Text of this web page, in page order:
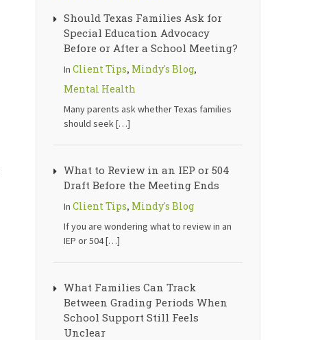
Should Texas Families Ask for
Special Education Advocacy
Before or After a School Meeting?
InClient Tips, Mindy's Blog,
Mental Health
Many parents ask whether Texas families
should seek[…]
What to Review in an IEP or 504
Draft Before the Meeting Ends
InClient Tips, Mindy's Blog
If you are wondering what to review in an
IEP or 504[…]
What Families Can Track
Between Grading Periods When
School Support Still Feels
Unclear